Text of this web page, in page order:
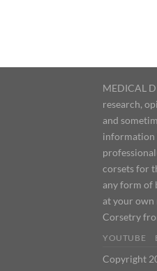
MEDICAL
research,
and
information
corsets for
any form of
at your own
Corsetry
YOUTUBE
Copyright